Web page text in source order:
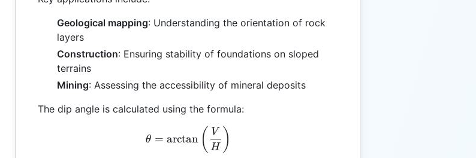
Geological mapping: Understanding the orientation of rock
layers
Construction: Ensuring stability of foundations on sloped
terrains
Mining: Assessing the accessibility of mineral deposits
The dip angle is calculated using the formula:
\theta = \arctan\left(\frac{V}{H}\right)
θ = arctan ( H
V )